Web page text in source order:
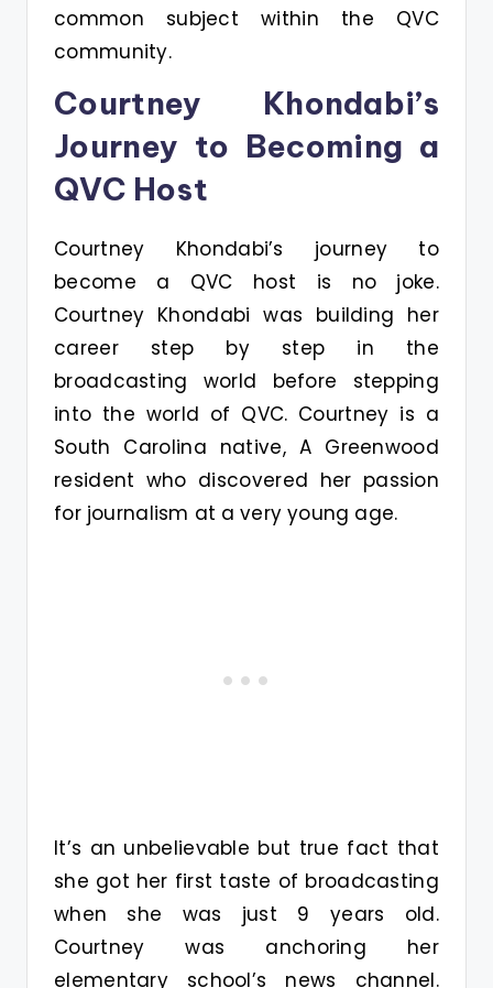
common subject within the QVC
community.
Courtney Khondabi’s
Journey to Becoming a
QVC Host
Courtney Khondabi’s journey to
become a QVC host is no joke.
Courtney Khondabi was building her
career step by step in the
broadcasting world before stepping
into the world of QVC. Courtney is a
South Carolina native, A Greenwood
resident who discovered her passion
for journalism at a very young age.
It’s an unbelievable but true fact that
she got her first taste of broadcasting
when she was just 9 years old.
Courtney was anchoring her
elementary school’s news channel.